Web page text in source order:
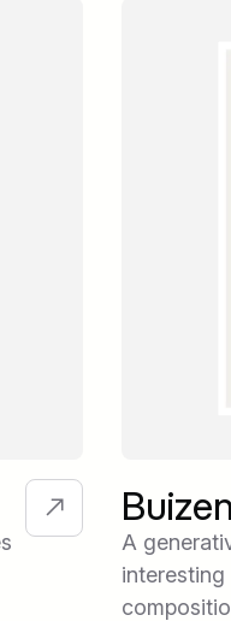
Buizen
A